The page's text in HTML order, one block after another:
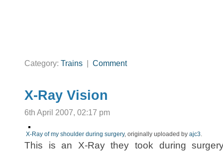
Category: Trains Comment
X-Ray Vision
6th April 2007, 02:17 pm
X-Ray of my shoulder during surgery, originally uploaded by ajc3.
This is an X-Ray they took during